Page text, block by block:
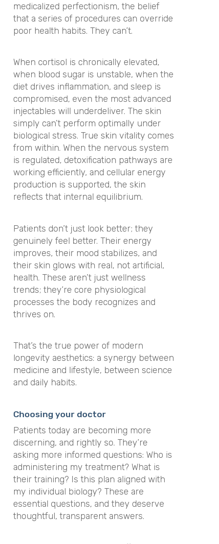
medicalized perfectionism, the belief
that a series of procedures can override
poor health habits. They can’t.
When cortisol is chronically elevated,
when blood sugar is unstable, when the
diet drives inflammation, and sleep is
compromised, even the most advanced
injectables will underdeliver. The skin
simply can’t perform optimally under
biological stress. True skin vitality comes
from within. When the nervous system
is regulated, detoxification pathways are
working efficiently, and cellular energy
production is supported, the skin
reflects that internal equilibrium.
Patients don’t just look better; they
genuinely feel better. Their energy
improves, their mood stabilizes, and
their skin glows with real, not artificial,
health. These aren’t just wellness
trends; they’re core physiological
processes the body recognizes and
thrives on.
That’s the true power of modern
longevity aesthetics: a synergy between
medicine and lifestyle, between science
and daily habits.
Choosing your doctor
Patients today are becoming more
discerning, and rightly so. They’re
asking more informed questions: Who is
administering my treatment? What is
their training? Is this plan aligned with
my individual biology? These are
essential questions, and they deserve
thoughtful, transparent answers.